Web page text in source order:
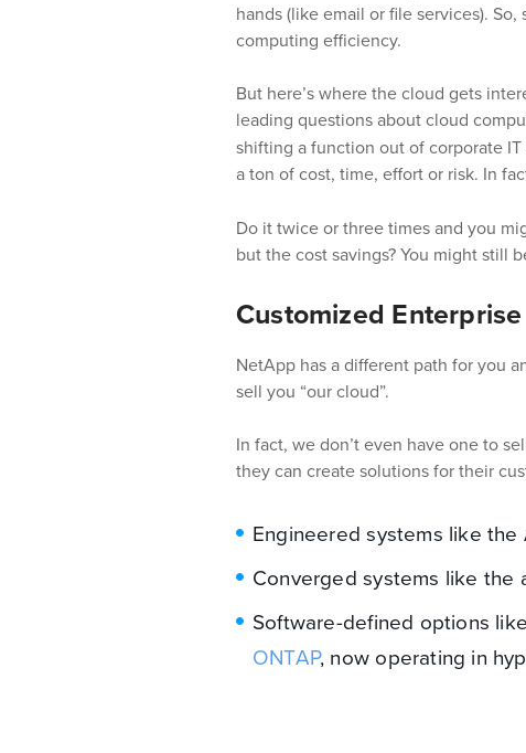
hands (like email or file services).
computing efficiency.
But here’s where the cloud gets
leading questions about cloud
shifting a function out of corporate
a ton of cost, time, effort or risk. In
Do it twice or three times and you
but the cost savings? You might still
Customized
NetApp has a different path for you
sell you “our cloud”.
In fact, we don’t even have one to
they can create solutions for their
Engineered systems like
Converged systems like the
Software-defined options
ONTAP, now operating in